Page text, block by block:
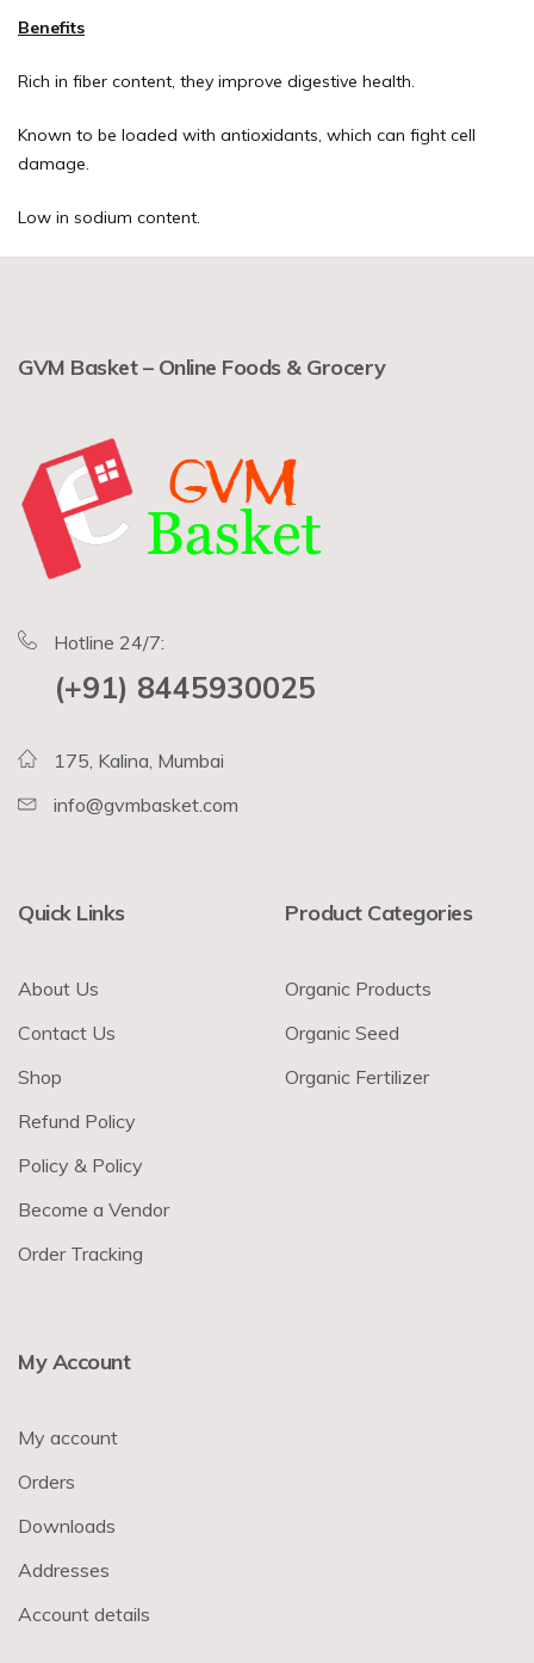
Benefits
Rich in fiber content, they improve digestive health.
Known to be loaded with antioxidants, which can fight cell
damage.
Low in sodium content.
GVM Basket – Online Foods & Grocery
Hotline 24/7:
(+91) 8445930025
175, Kalina, Mumbai
info@gvmbasket.com
Quick Links
About Us
Contact Us
Shop
Refund Policy
Policy & Policy
Become a Vendor
Order Tracking
Product Categories
Organic Products
Organic Seed
Organic Fertilizer
My Account
My account
Orders
Downloads
Addresses
Account details